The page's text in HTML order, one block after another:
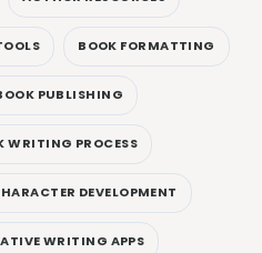
BOOK FORMATTING
PUBLISHING
WRITING PROCESS
DEVELOPMENT
WRITING APPS